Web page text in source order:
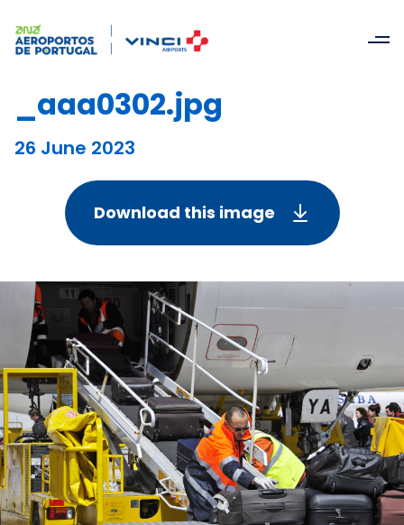
_aaa0302.jpg
26 June 2023
Download this image